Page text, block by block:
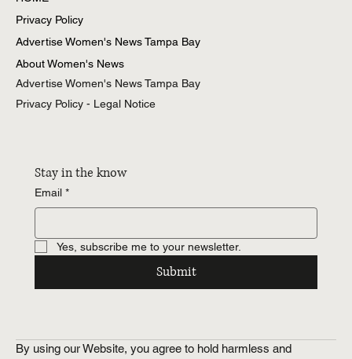
Privacy Policy
Advertise Women's News Tampa Bay
About Women's News
Privacy Policy - Legal Notice
Advertise Women's News Tampa Bay
Stay in the know
Email *
Yes, subscribe me to your newsletter.
Submit
By using our Website, you agree to hold harmless and